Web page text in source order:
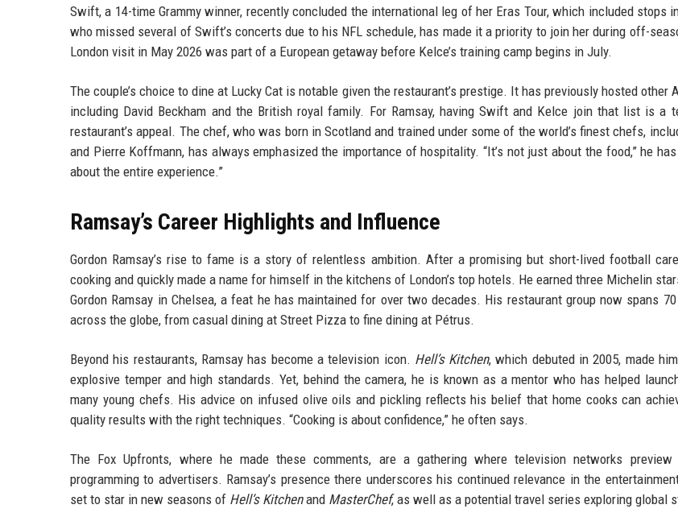
Swift, a 14-time Grammy winner, recently concluded the international leg of her Eras Tour, which included stops
who missed several of Swift’s concerts due to his NFL schedule, has made it a priority to join her during off-
London visit in May 2026 was part of a European getaway before Kelce’s training camp begins in July.
The couple’s choice to dine at Lucky Cat is notable given the restaurant’s prestige. It has previously hosted other
including David Beckham and the British royal family. For Ramsay, having Swift and Kelce join that list is a
restaurant’s appeal. The chef, who was born in Scotland and trained under some of the world’s finest chefs,
and Pierre Koffmann, has always emphasized the importance of hospitality. “It’s not just about the food,” he has
about the entire experience.”
Ramsay’s Career Highlights and Influence
Gordon Ramsay’s rise to fame is a story of relentless ambition. After a promising but short-lived football
cooking and quickly made a name for himself in the kitchens of London’s top hotels. He earned three Michelin
Gordon Ramsay in Chelsea, a feat he has maintained for over two decades. His restaurant group now spans
across the globe, from casual dining at Street Pizza to fine dining at Pétrus.
Beyond his restaurants, Ramsay has become a television icon. Hell’s Kitchen, which debuted in 2005, made
explosive temper and high standards. Yet, behind the camera, he is known as a mentor who has helped
many young chefs. His advice on infused olive oils and pickling reflects his belief that home cooks can
quality results with the right techniques. “Cooking is about confidence,” he often says.
The Fox Upfronts, where he made these comments, are a gathering where television networks preview
programming to advertisers. Ramsay’s presence there underscores his continued relevance in the
set to star in new seasons of Hell’s Kitchenand MasterChef, as well as a potential travel series exploring global